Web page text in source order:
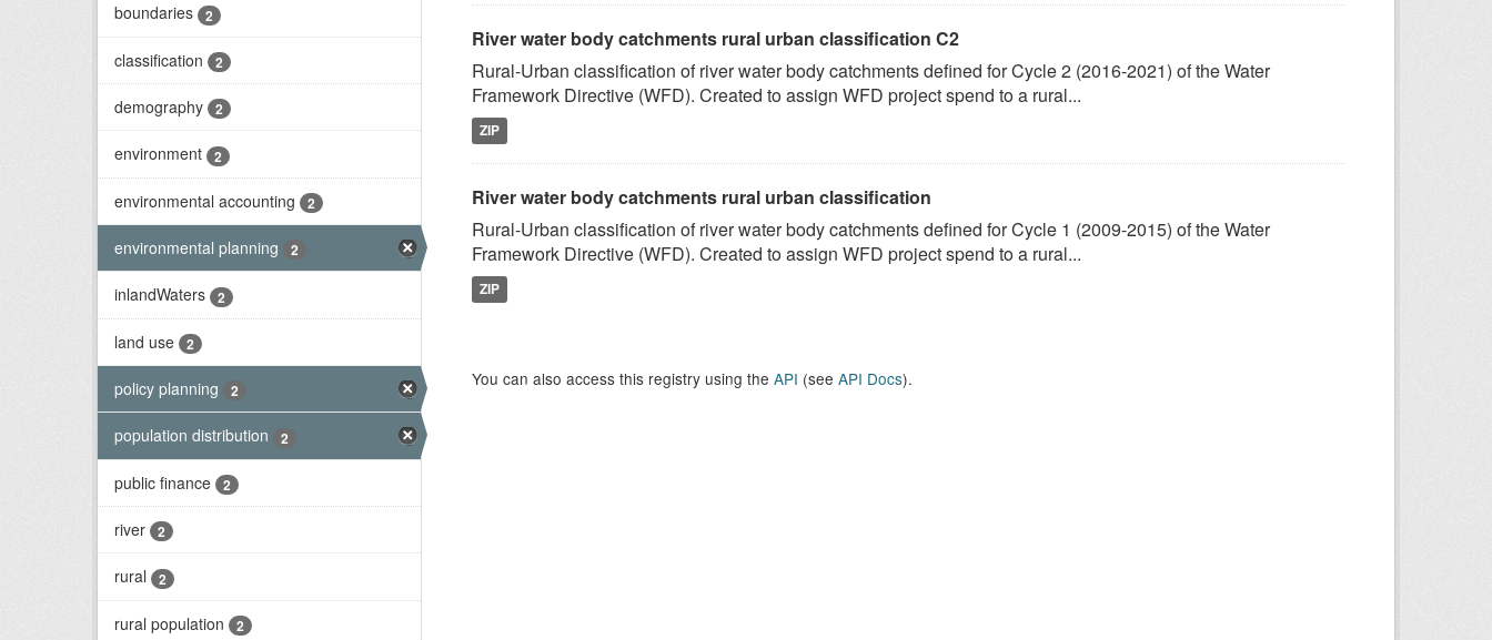
boundaries
2
classification 2
demography 2
environment 2
environmental accounting 2
environmental planning 2
inlandWaters 2
land use 2
policy planning 2
population distribution 2
public finance 2
river 2
rural 2
rural population 2
River water body catchments rural urban classification C2
Rural-Urban classification of river water body catchments defined for Cycle 2 (2016-2021) of the Water
Framework Directive (WFD). Created to assign WFD project spend to a rural...
ZIP
River water body catchments rural urban classification
Rural-Urban classification of river water body catchments defined for Cycle 1 (2009-2015) of the Water
Framework Directive (WFD). Created to assign WFD project spend to a rural...
ZIP
You can also access this registry using the API (see API Docs).